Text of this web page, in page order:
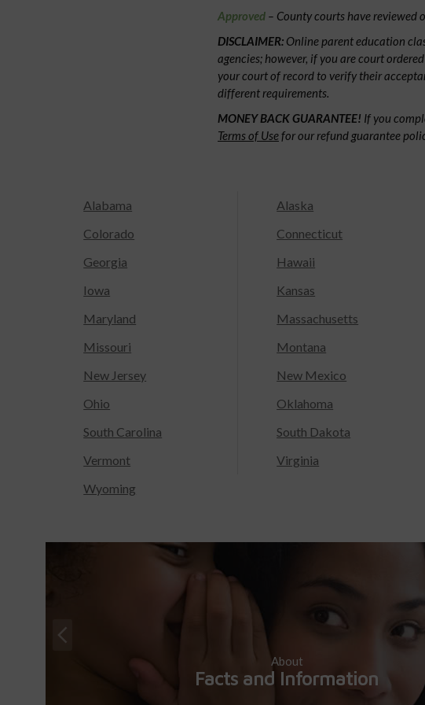
Approved – County courts have reviewed
DISCLAIMER: Online parent education
agencies; however, if you are court
your court of record to verify their
different requirements.
MONEY BACK GUARANTEE! If you
Terms of Usefor our refund guarantee
Alabama Alaska
Colorado
Connecticut
Georgia
Hawaii
Iowa
Kansas
Maryland
Massachusetts
Missouri
Montana
New Jersey
New Mexico
Ohio
Oklahoma
South Carolina
South Dakota
Vermont
Virginia
Wyoming
About
Facts and Information